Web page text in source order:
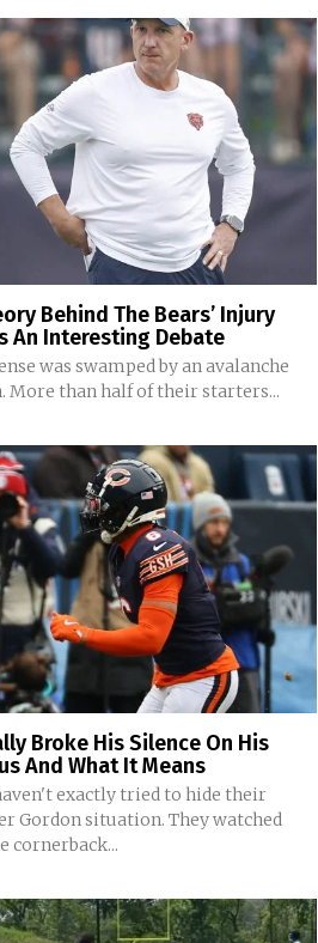
Behind The Bears’ Injury
An Interesting Debate
was swamped by an avalanche
More than half of their starters...
Broke His Silence On His
And What It Means
exactly tried to hide their
Gordon situation. They watched
cornerback...